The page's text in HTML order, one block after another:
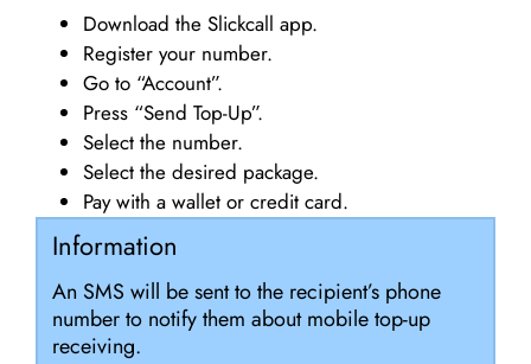
Download the Slickcall app.
Register your number.
Go to “Account”.
Press “Send Top-Up”.
Select the number.
Select the desired package.
Pay with a wallet or credit card.
Information
An SMS will be sent to the recipient’s phone
number to notify them about mobile top-up
receiving.